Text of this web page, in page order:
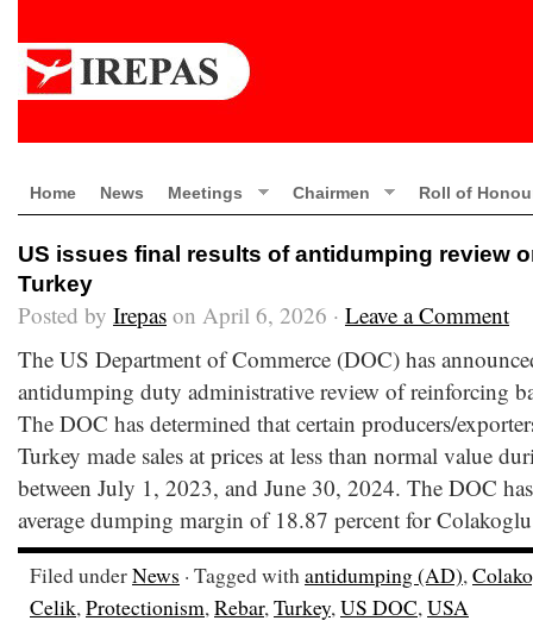
Home News Meetings Chairmen Roll of
US issues final results of antidumping review
Turkey
Posted by Irepas on April 6, 2026 · Leave a Comment
The US Department of Commerce (DOC) has
antidumping duty administrative review of reinforcing
The DOC has determined that certain producers/
Turkey made sales at prices at less than normal value
between July 1, 2023, and June 30, 2024. The DOC
average dumping margin of 18.87 percent for
Filed underNews · Tagged withantidumping (AD),
Celik,Protectionism,Rebar,Turkey,US DOC,USA